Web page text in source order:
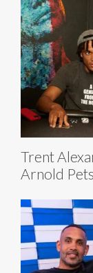
Trent
Arnold Pets